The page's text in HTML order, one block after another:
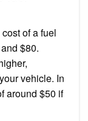
of a fuel
$80.
vehicle. In
around $50 if